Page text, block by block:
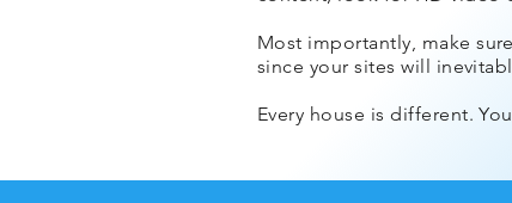
Most importantly, make
since your sites will
Every house is different.